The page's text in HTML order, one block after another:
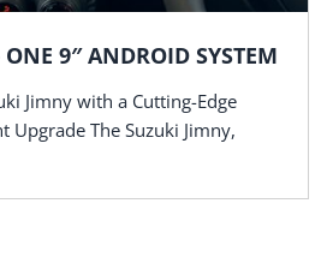
SUZUKI JIMNY – ONE 9″ ANDROID SYSTEM
Jimny with a Cutting-Edge
The Suzuki Jimny,